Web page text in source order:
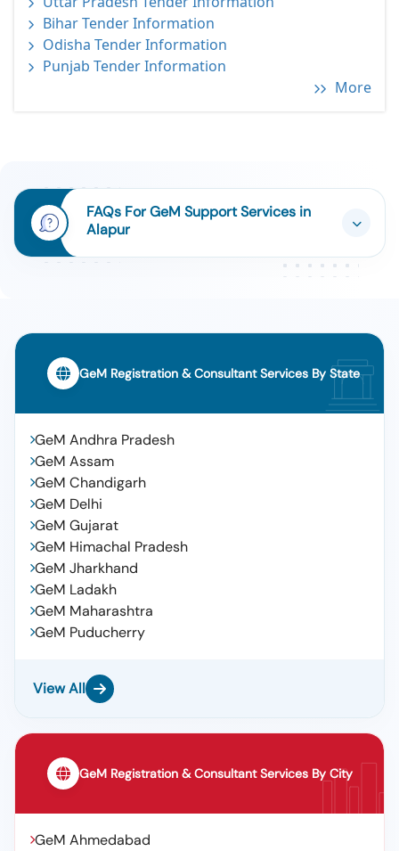
Bihar Tender Information
Odisha Tender Information
Punjab Tender Information
More
FAQs For GeM Support Services in
Alapur
GeM Registration & Consultant Services By State
GeM Andhra Pradesh
GeM Assam
GeM Chandigarh
GeM Delhi
GeM Gujarat
GeM Himachal Pradesh
GeM Jharkhand
GeM Ladakh
GeM Maharashtra
GeM Puducherry
View All
GeM Registration & Consultant Services By City
GeM Ahmedabad